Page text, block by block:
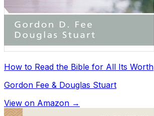
How to Read the Bible for All Its Worth
Gordon Fee & Douglas Stuart
View on Amazon →